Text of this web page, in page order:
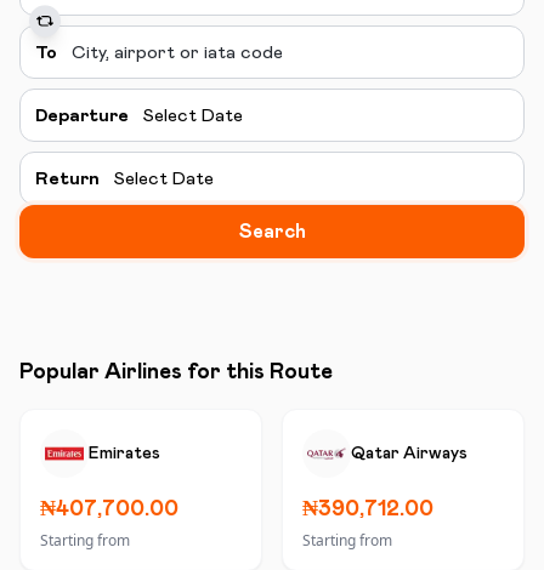
To
Departure Select Date
Return Select Date
Search
Popular Airlines for this Route
Emirates
₦407,700.00
Starting from
Qatar Airways
₦390,712.00
Starting from